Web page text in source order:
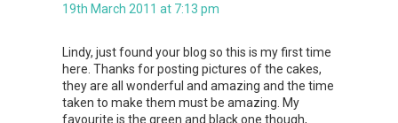
19th March 2011 at 7:13 pm
Lindy, just found your blog so this is my first time
here. Thanks for posting pictures of the cakes,
they are all wonderful and amazing and the time
taken to make them must be amazing. My
favourite is the green and black one though,